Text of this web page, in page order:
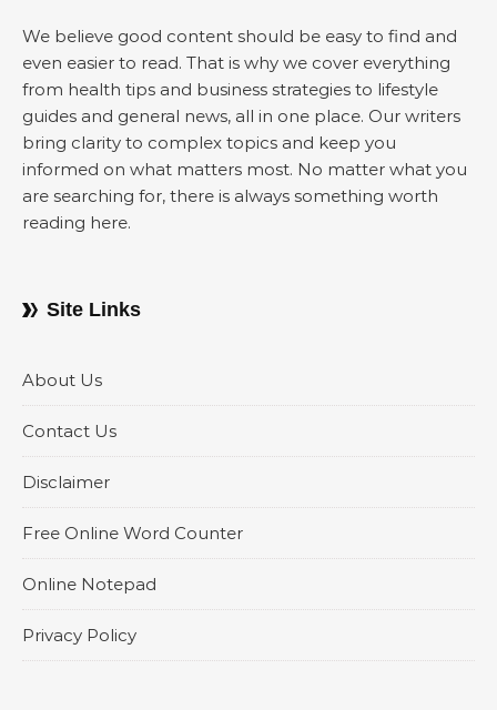
We believe good content should be easy to find and
even easier to read. That is why we cover everything
from health tips and business strategies to lifestyle
guides and general news, all in one place. Our writers
bring clarity to complex topics and keep you
informed on what matters most. No matter what you
are searching for, there is always something worth
reading here.
Site Links
About Us
Contact Us
Disclaimer
Free Online Word Counter
Online Notepad
Privacy Policy